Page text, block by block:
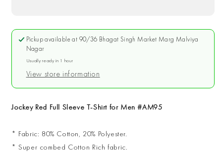
Full
Sleeve
T-
Shirt
for
Full
Sleeve
Shirt
for
Pickup available at 90/36 Bhagat Singh Market Marg Malviya
Nagar
Usually ready in 1 hour
View store information
Jockey Red Full Sleeve T-Shirt for Men #AM95
* Fabric: 80% Cotton, 20% Polyester.
* Super combed Cotton Rich fabric.